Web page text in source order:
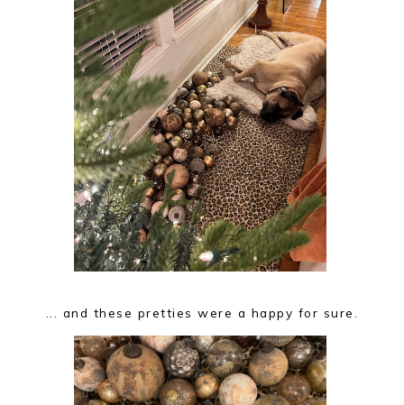
... and these pretties were a happy for sure.